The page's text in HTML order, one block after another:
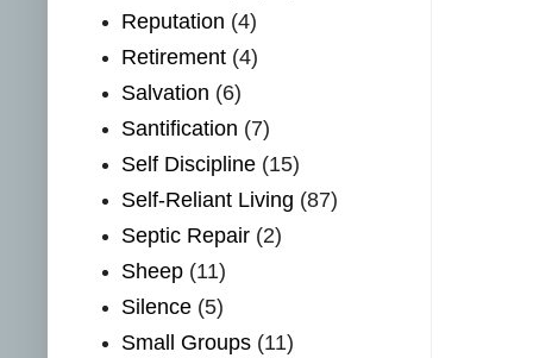
Reputation (4)
Retirement (4)
Salvation (6)
Santification (7)
Self Discipline (15)
Self-Reliant Living (87)
Septic Repair (2)
Sheep (11)
Silence (5)
Small Groups (11)